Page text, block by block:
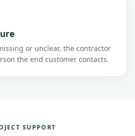
or unclear, the contractor
the end customer contacts.
SUPPORT